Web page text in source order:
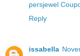
persjewel
Reply
issabella